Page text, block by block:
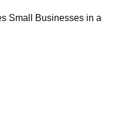
Small Businesses in a